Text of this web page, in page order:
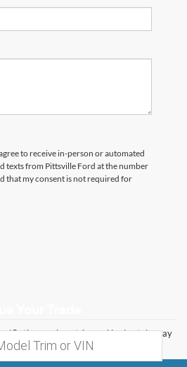
to receive in-person or automated
texts from Pittsville Ford at the number
that my consent is not required for
(Options, colors, trim and body style may